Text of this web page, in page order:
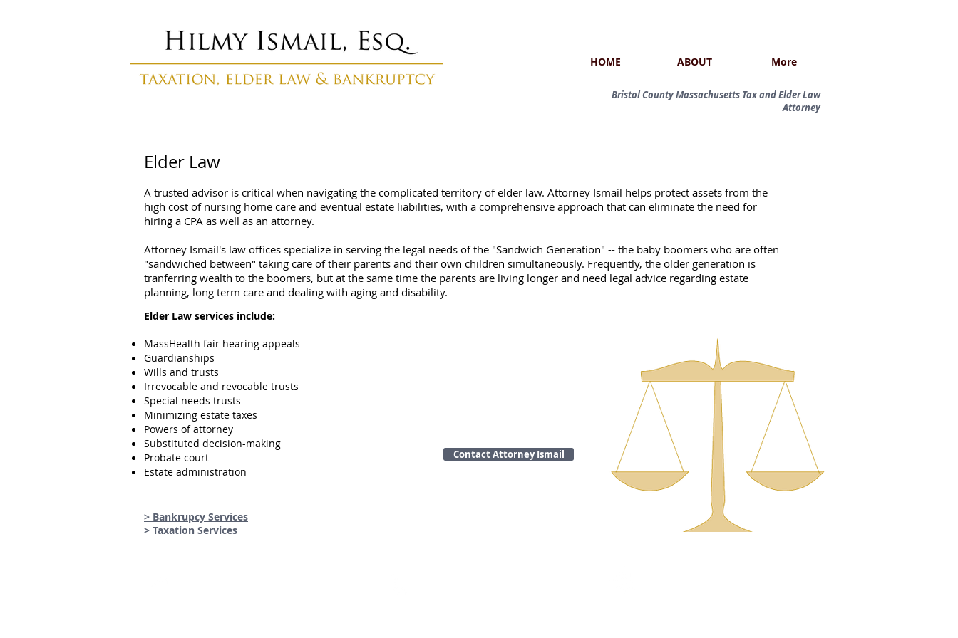
HOME ABOUT More
Bristol County Massachusetts Tax and Elder Law
Attorney
Elder Law
A trusted advisor is critical when navigating the complicated territory of elder law. Attorney Ismail helps protect assets from the
high cost of nursing home care and eventual estate liabilities, with a comprehensive approach that can eliminate the need for
hiring a CPA as well as an attorney.
Attorney Ismail's law offices specialize in serving the legal needs of the "Sandwich Generation" -- the baby boomers who are often
"sandwiched between" taking care of their parents and their own children simultaneously. Frequently, the older generation is
tranferring wealth to the boomers, but at the same time the parents are living longer and need legal advice regarding estate
planning, long term care and dealing with aging and disability.
Elder Law services include:
MassHealth fair hearing appeals
Guardianships
Wills and trusts
Irrevocable and revocable trusts
Special needs trusts
Minimizing estate taxes
Powers of attorney
Substituted decision-making
Probate court
Estate administration
Contact Attorney Ismail
> Bankrupcy Services
> Taxation Services